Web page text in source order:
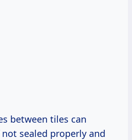
between tiles can
sealed properly and